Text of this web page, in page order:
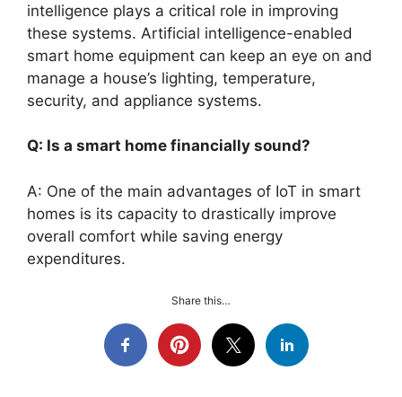
intelligence plays a critical role in improving
these systems. Artificial intelligence-enabled
smart home equipment can keep an eye on and
manage a house’s lighting, temperature,
security, and appliance systems.
Q: Is a smart home financially sound?
A: One of the main advantages of IoT in smart
homes is its capacity to drastically improve
overall comfort while saving energy
expenditures.
Share this…